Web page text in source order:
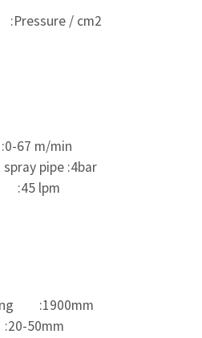
:Pressure / cm2
67 m/min
pipe :4bar
:45 lpm
:1900mm
50mm